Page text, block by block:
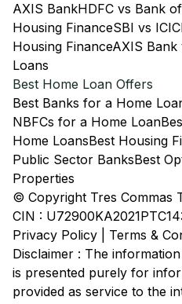
AXIS BankHDFC vs Bank
Housing FinanceSBI vs
Housing FinanceAXIS Bank
Loans
Best Home Loan Offers
Best Banks for a Home
NBFCs for a Home Loan
Home LoansBest Housing
Public Sector BanksBest
Properties
© Copyright Tres Commas
CIN :
Privacy Policy
Terms &
Disclaimer : The
is presented purely for
provided as service to the